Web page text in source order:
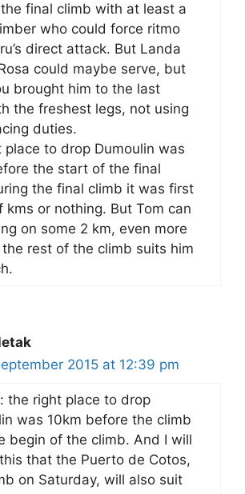
final climb with at least a
who could force ritmo
direct attack. But Landa
could maybe serve, but
brought him to the last
the freshest legs, not using
duties.
place to drop Dumoulin was
the start of the final
the final climb it was first
kms or nothing. But Tom can
on some 2 km, even more
rest of the climb suits him
2015 at 12:39 pm
the right place to drop
was 10km before the climb
begin of the climb. And I will
that the Puerto de Cotos,
on Saturday, will also suit